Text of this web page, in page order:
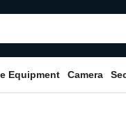
Equipment Camera